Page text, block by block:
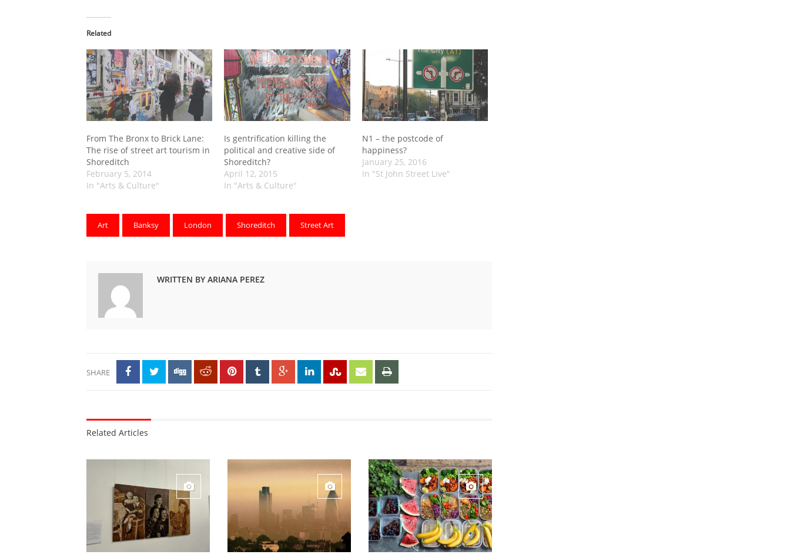
Related
From The Bronx to Brick Lane:
The rise of street art tourism in
Shoreditch
February 5, 2014
In "Arts & Culture"
Is gentrification killing the
political and creative side of
Shoreditch?
April 12, 2015
In "Arts & Culture"
N1 – the postcode of
happiness?
January 25, 2016
In "St John Street Live"
Art Banksy London Shoreditch Street Art
WRITTEN BY ARIANA PEREZ
SHARE
Related Articles